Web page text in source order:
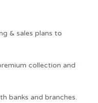
& sales plans to
collection and
banks and branches.